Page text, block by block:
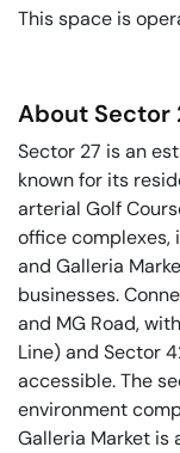
This space is
About Sector
Sector 27 is an
known for its
arterial Golf
office complexes,
and Galleria
businesses.
and MG Road,
Line) and Sector
accessible. The
environment
Galleria Market is